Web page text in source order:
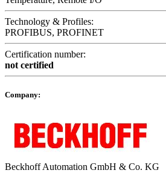
Technology & Profiles:
PROFIBUS, PROFINET
Certification number:
not certified
Company:
Beckhoff Automation GmbH & Co. KG